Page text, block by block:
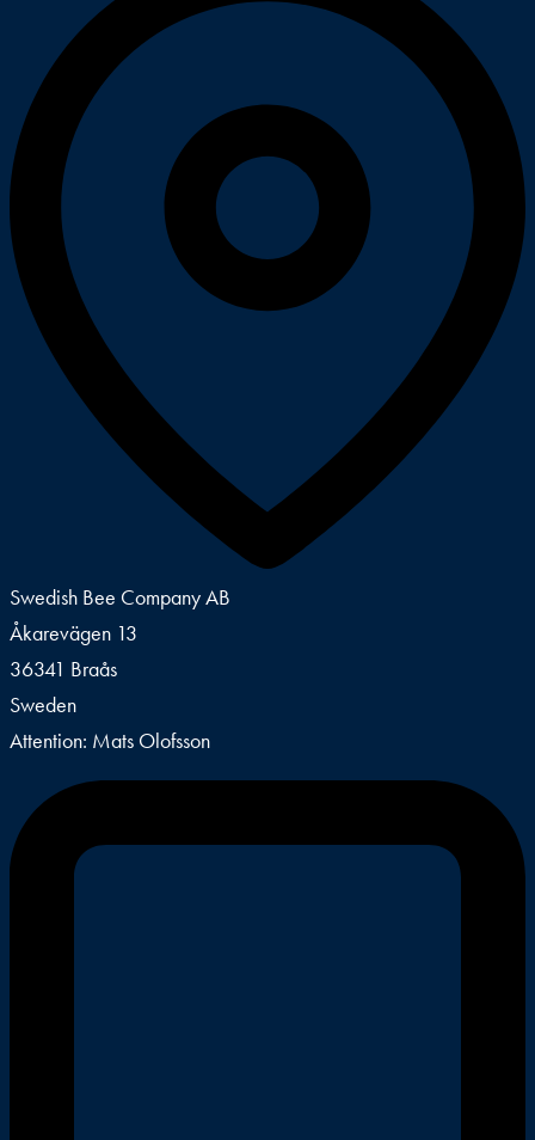
Swedish Bee Company AB
Åkarevägen 13
36341 Braås
Sweden
Attention: Mats Olofsson